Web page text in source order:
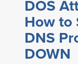
DOS
How to
DNS
DOWN